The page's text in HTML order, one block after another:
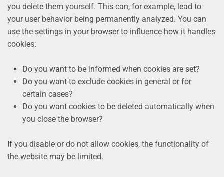
you delete them yourself. This can, for example, lead to
your user behavior being permanently analyzed. You can
use the settings in your browser to influence how it handles
cookies:
Do you want to be informed when cookies are set?
Do you want to exclude cookies in general or for
certain cases?
Do you want cookies to be deleted automatically when
you close the browser?
If you disable or do not allow cookies, the functionality of
the website may be limited.